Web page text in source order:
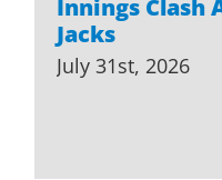
Innings Clash
Jacks
July 31st, 2026